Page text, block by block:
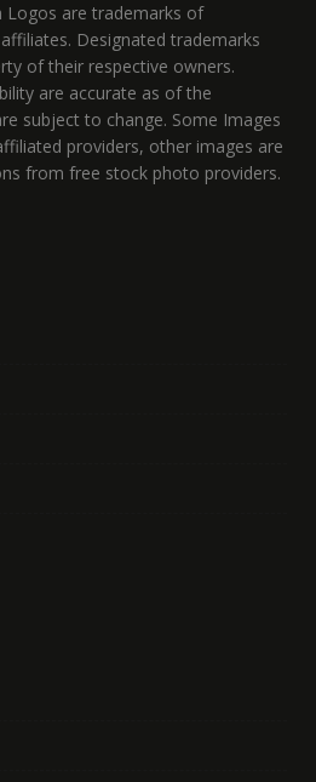
Logos are trademarks of
Designated trademarks
of their respective owners.
are accurate as of the
subject to change. Some Images
providers, other images are
from free stock photo providers.